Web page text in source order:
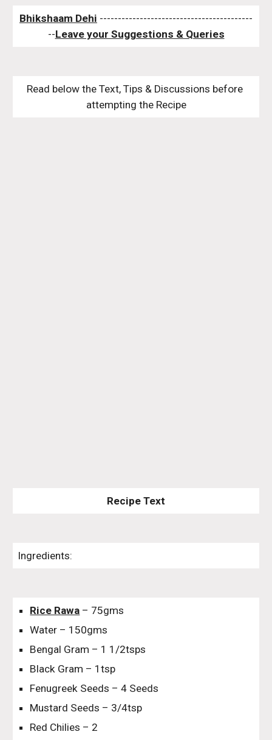
Bhikshaam Dehi ------------------------------------------
--Leave your Suggestions & Queries
Read below the Text, Tips & Discussions before
attempting the Recipe
Recipe Text
Ingredients:
Rice Rawa – 75gms
Water – 150gms
Bengal Gram – 1 1/2tsps
Black Gram – 1tsp
Fenugreek Seeds – 4 Seeds
Mustard Seeds – 3/4tsp
Red Chilies – 2